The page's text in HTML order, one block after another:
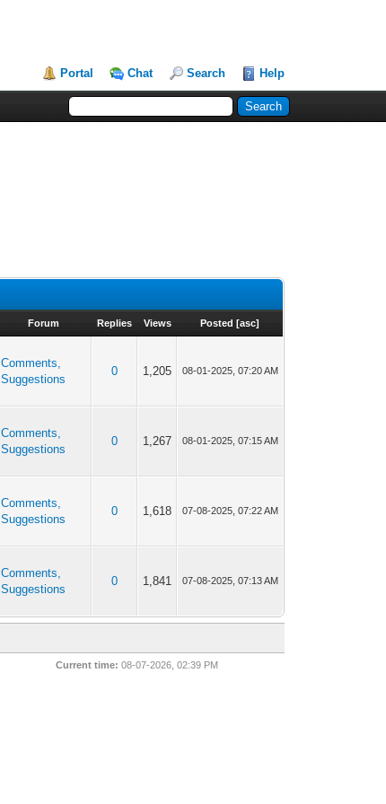
Portal Chat Search Help
Forum Replies Views Posted [asc]
Comments,
Suggestions
0 1,205 08-01-2025, 07:20 AM
Comments,
Suggestions
0 1,267 08-01-2025, 07:15 AM
Comments,
Suggestions
0 1,618 07-08-2025, 07:22 AM
Comments,
Suggestions
0 1,841 07-08-2025, 07:13 AM
Current time: 08-07-2026, 02:39 PM